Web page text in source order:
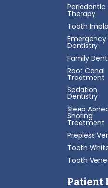
Periodontic
Therapy
Tooth
Emergency
Dentistry
Family
Root Canal
Treatment
Sedation
Dentistry
Sleep
Snoring
Treatment
Prepless
Tooth
Tooth
Patient